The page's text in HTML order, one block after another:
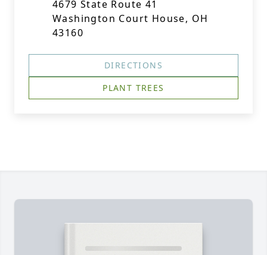
4679 State Route 41
Washington Court House, OH
43160
DIRECTIONS
PLANT TREES